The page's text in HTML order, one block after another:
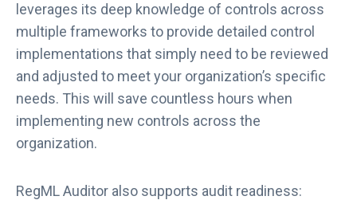
leverages its deep knowledge of controls across
multiple frameworks to provide detailed control
implementations that simply need to be reviewed
and adjusted to meet your organization’s specific
needs. This will save countless hours when
implementing new controls across the
organization.
RegML Auditor also supports audit readiness: